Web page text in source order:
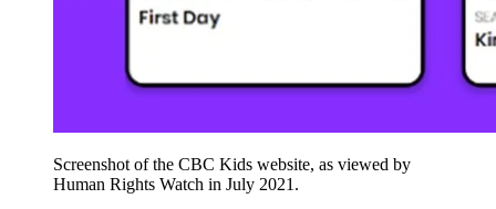
Screenshot of the CBC Kids website, as viewed by
Human Rights Watch in July 2021.